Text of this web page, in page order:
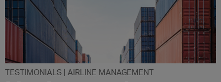
TESTIMONIALS | AIRLINE MANAGEMENT